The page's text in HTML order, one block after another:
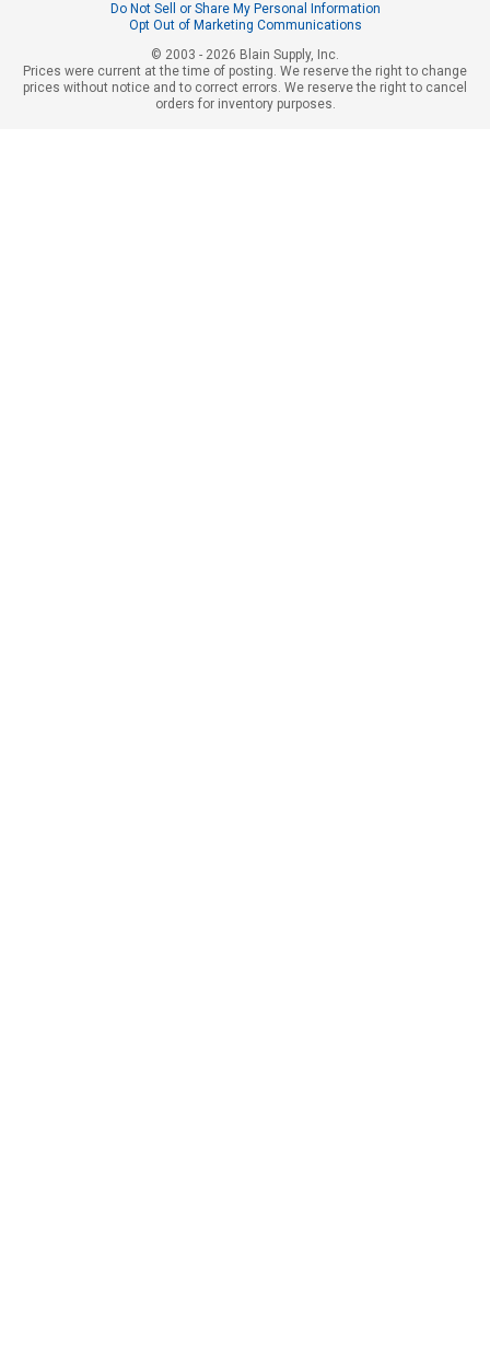
Do Not Sell or Share My Personal Information
Opt Out of Marketing Communications
© 2003 - 2026 Blain Supply, Inc.
Prices were current at the time of posting. We reserve the right to change
prices without notice and to correct errors. We reserve the right to cancel
orders for inventory purposes.